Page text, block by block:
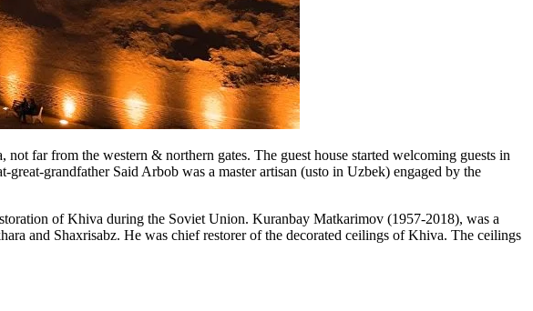
far from the western & northern gates. The guest house started welcoming guests in
grandfather Said Arbob was a master artisan (usto in Uzbek) engaged by the
of Khiva during the Soviet Union. Kuranbay Matkarimov (1957-2018), was a
and Shaxrisabz. He was chief restorer of the decorated ceilings of Khiva. The ceilings